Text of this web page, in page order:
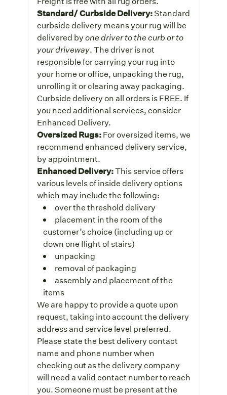
Standard/ Curbside Delivery:Standard
curbside delivery means your rug will be
delivered byone driver to the curb or to
your driveway. The driver is not
responsible for carrying your rug into
your home or office, unpacking the rug,
unrolling it or clearing away packaging.
Curbside delivery on all orders is FREE. If
you need additional services, consider
Enhanced Delivery.
Oversized Rugs:For oversized items, we
recommend enhanced delivery service,
by appointment.
Enhanced Delivery:This service offers
various levels of inside delivery options
which may include the following:
over the threshold delivery
placement in the room of the
customer’s choice (including up or
down one flight of stairs)
unpacking
removal of packaging
assembly and placement of the
items
We are happy to provide a quote upon
request, taking into account the delivery
address and service level preferred.
Please state the best delivery contact
name and phone number when
checking out as the delivery company
will need a valid contact number to reach
you. Someone must be present at the